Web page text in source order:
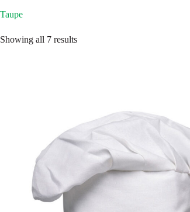
Taupe
Showing all 7 resultsSorted